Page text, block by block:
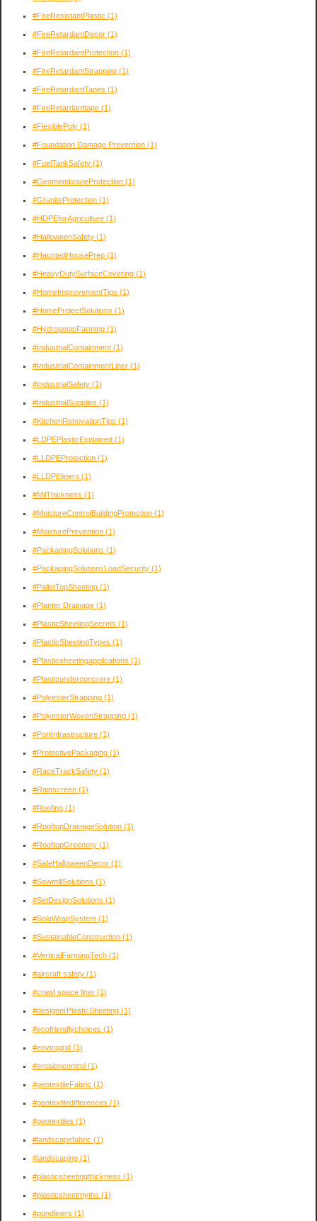
#FireResistantPlastic (1)
#FireRetardantDecor (1)
#FireRetardantProtection (1)
#FireRetardantStrapping (1)
#FireRetardantTapes (1)
#FireRetardanttape (1)
#FlexiblePoly (1)
#Foundation Damage Prevention (1)
#FuelTankSafety (1)
#GeomembraneProtection (1)
#GraniteProtection (1)
#HDPEforAgriculture (1)
#HalloweenSafety (1)
#HauntedHousePrep (1)
#HeavyDutySurfaceCovering (1)
#HomeImprovementTips (1)
#HomeProjectSolutions (1)
#HydroponicFarming (1)
#IndustrialContainment (1)
#IndustrialContainmentLiner (1)
#IndustrialSafety (1)
#IndustrialSupplies (1)
#KitchenRenovationTips (1)
#LDPEPlasticExplained (1)
#LLDPEProtection (1)
#LLDPEliners (1)
#MilThickness (1)
#MoistureControlBuildingProtection (1)
#MoisturePrevention (1)
#PackagingSolutions (1)
#PackagingSolutionsLoadSecurity (1)
#PalletTopSheeting (1)
#Planter Drainage (1)
#PlasticSheetingSecrets (1)
#PlasticSheetingTypes (1)
#Plasticsheetingapplications (1)
#Plasticunderconcrere (1)
#PolyesterStrapping (1)
#PolyesterWovenStrapping (1)
#PortInfrastructure (1)
#ProtectivePackaging (1)
#RaceTrackSafety (1)
#Rainscreen (1)
#Roofing (1)
#RooftopDrainageSolution (1)
#RooftopGreenery (1)
#SafeHalloweenDecor (1)
#SawmillSolutions (1)
#SetDesignSolutions (1)
#SolaWrapSystem (1)
#SustainableConstruction (1)
#VerticalFarmingTech (1)
#aircraft safety (1)
#crawl space liner (1)
#designerPlasticSheeting (1)
#ecofriendlychoices (1)
#envirogrid (1)
#erosioncontrol (1)
#geotextileFabric (1)
#geotextiledifferences (1)
#geotextiles (1)
#landscapefabric (1)
#landscaping (1)
#plasticsheetingthickness (1)
#plasticsheetmyths (1)
#pondliners (1)